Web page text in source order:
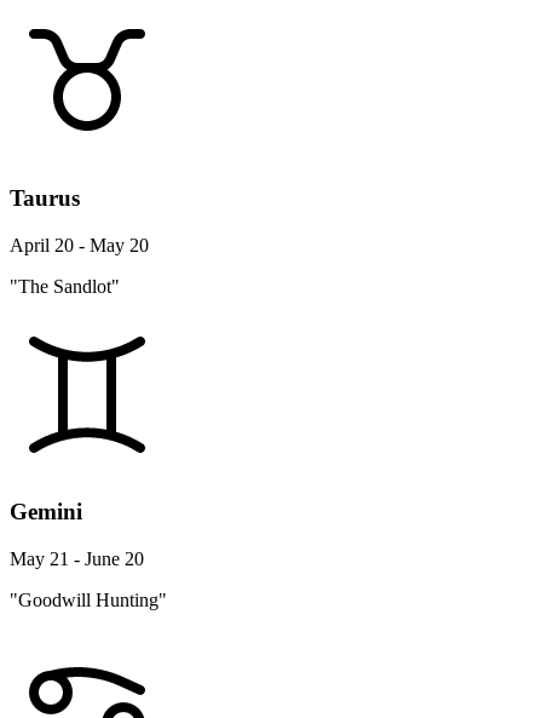
Taurus
April 20 - May 20
"The Sandlot"
Gemini
May 21 - June 20
"Goodwill Hunting"